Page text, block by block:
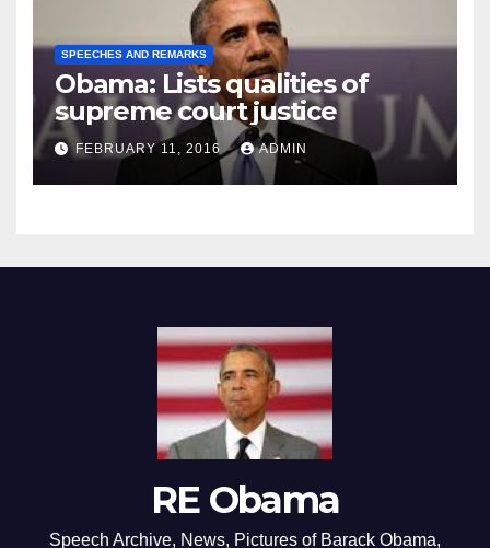
SPEECHES AND REMARKS
Obama: Lists qualities of
supreme court justice
FEBRUARY 11, 2016 ADMIN
RE Obama
Speech Archive, News, Pictures of Barack Obama,